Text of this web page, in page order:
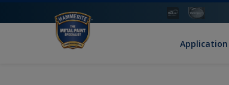
Application